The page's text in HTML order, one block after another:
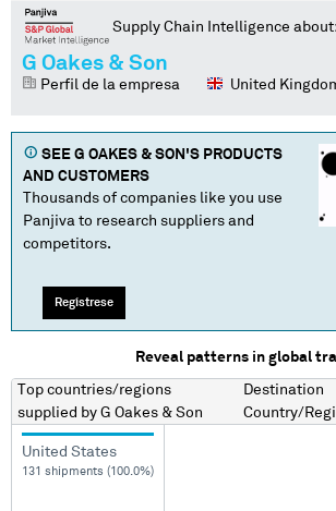
Supply Chain Intelligence about:
G Oakes & Son
Perfil de la empresa United
SEE G OAKES & SON 'S PRODUCTS
AND CUSTOMERS
Thousands of companies like you use
Panjiva to research suppliers and
competitors.
Regístrese
Reveal patterns in global
Top countries/regions
supplied by G Oakes & Son
Destination
Country/
United States
131 shipments (100.0%)